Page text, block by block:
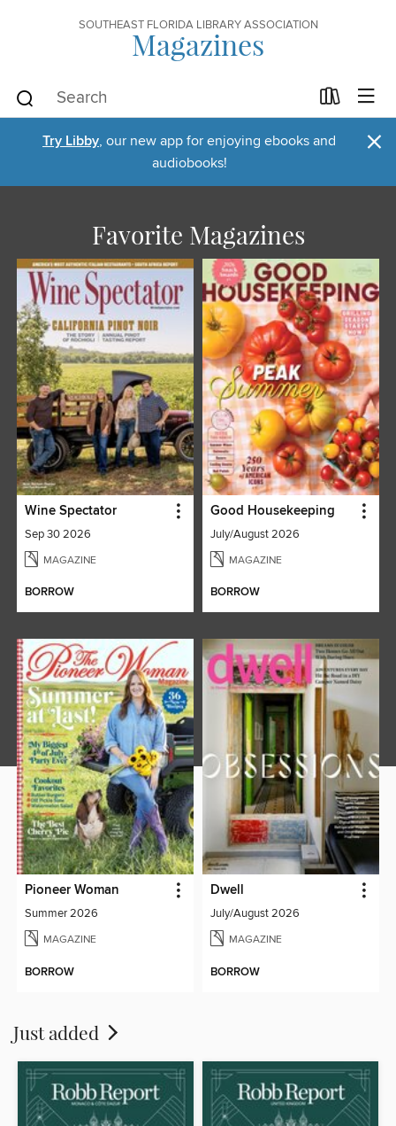
SOUTHEAST FLORIDA LIBRARY ASSOCIATION
Magazines
Try Libby, our new app for enjoying ebooks and
audiobooks!
×
Favorite Magazines
Wine Spectator
Sep 30 2026
MAGAZINE
BORROW
Good Housekeeping
July/August 2026
MAGAZINE
BORROW
Pioneer Woman
Summer 2026
MAGAZINE
BORROW
Dwell
July/August 2026
MAGAZINE
BORROW
Just added